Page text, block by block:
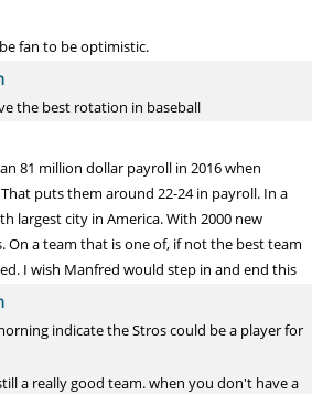
fan to be optimistic.
the best rotation in baseball
81 million dollar payroll in 2016 when
puts them around 22-24 in payroll. In a
largest city in America. With 2000 new
On a team that is one of, if not the best team
I wish Manfred would step in and end this
indicate the Stros could be a player for
a really good team. when you don't have a